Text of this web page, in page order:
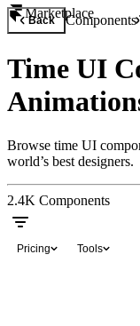
Marketplace
Back Components
Time UI
Browse time UI
world’s best designers.
2.4K Components
Pricing Tools